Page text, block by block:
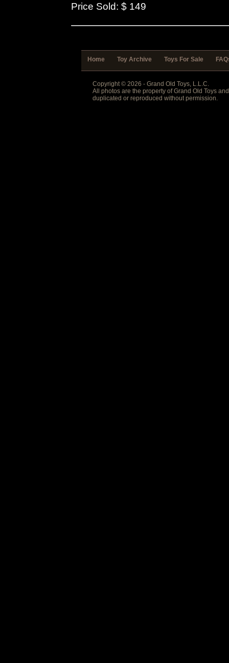
Price Sold: $ 149
Home Toy Archive Toys For Sale
Copyright © 2026 - Grand Old Toys, L.L.C.
All photos are the property of Grand Old Toys
duplicated or reproduced without permission.